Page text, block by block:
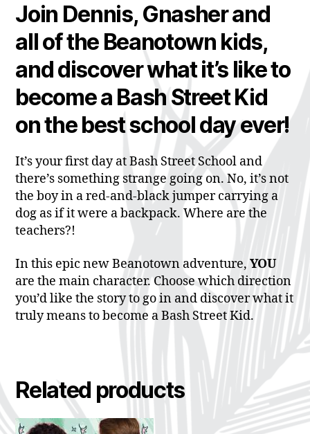
Join Dennis, Gnasher and
all of the Beanotown kids,
and discover what it’s like to
become a Bash Street Kid
on the best school day ever!
It’s your first day at Bash Street School and
there’s something strange going on. No, it’s not
the boy in a red-and-black jumper carrying a
dog as if it were a backpack. Where are the
teachers?!
In this epic new Beanotown adventure,YOU
are the main character. Choose which direction
you’d like the story to go in and discover what it
truly means to become a Bash Street Kid.
Related products